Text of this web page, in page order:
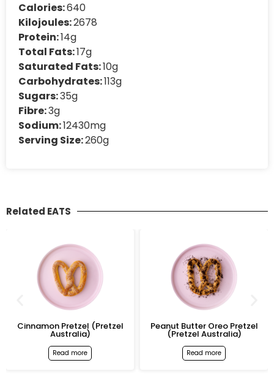
Calories:640
Kilojoules:2678
Protein:14g
Total Fats:17g
Saturated Fats:10g
Carbohydrates:113g
Sugars:35g
Fibre:3g
Sodium:12430mg
Serving Size:260g
Related EATS
Cinnamon Pretzel (Pretzel
Australia)
Read more
Peanut Butter Oreo Pretzel
(Pretzel Australia)
Read more